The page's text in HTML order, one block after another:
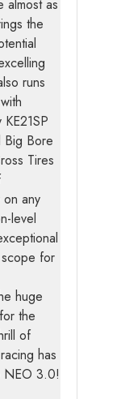
as
the
runs
Big Bore
Tires
any
level
for
huge
the
of
has
NEO 3.0!